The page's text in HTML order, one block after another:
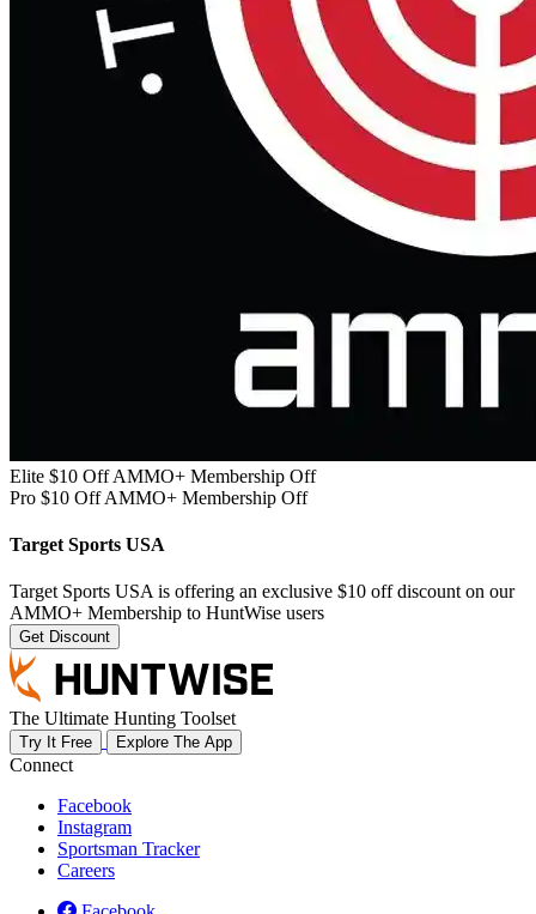
Elite $10 Off AMMO+ Membership Off
Pro $10 Off AMMO+ Membership Off
Target Sports USA
Target Sports USA is offering an exclusive $10 off discount on our
AMMO+ Membership to HuntWise users
Get Discount
The Ultimate Hunting Toolset
Try It Free Explore The App
Connect
Facebook
Instagram
Sportsman Tracker
Careers